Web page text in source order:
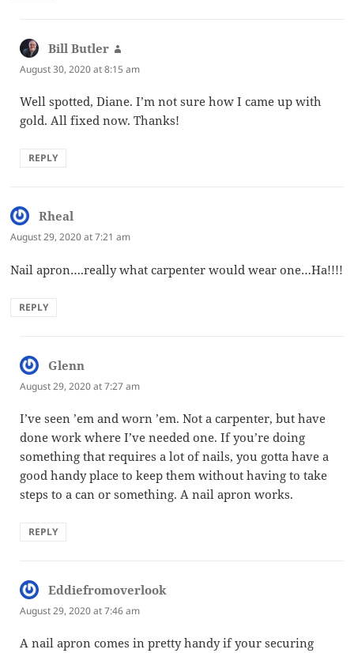
Bill Butler
August 30, 2020 at 8:15 am
Well spotted, Diane. I’m not sure how I came up with
gold. All fixed now. Thanks!
REPLY
Rheal
August 29, 2020 at 7:21 am
Nail apron….really what carpenter would wear one…Ha!!!!
REPLY
Glenn
August 29, 2020 at 7:27 am
I’ve seen ’em and worn ’em. Not a carpenter, but have
done work where I’ve needed one. If you’re doing
something that requires a lot of nails, you gotta have a
good handy place to keep them without having to take
steps to a can or something. A nail apron works.
REPLY
Eddiefromoverlook
August 29, 2020 at 7:46 am
A nail apron comes in pretty handy if your securing